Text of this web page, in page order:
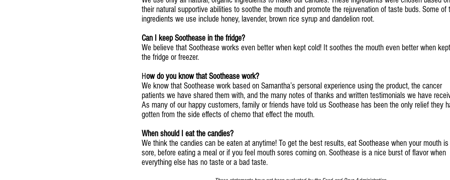
their natural supportive abilities to soothe the mouth and promote the rejuvenation of taste buds. Some of
ingredients we use include honey, lavender, brown rice syrup and dandelion root.
Can I keep Soothease in the fridge?
We believe that Soothease works even better when kept cold! It soothes the mouth even better when
the fridge or freezer.
How do you know that Soothease work?
We know that Soothease work based on Samantha’s personal experience using the product, the cancer
patients we have shared them with, and the many notes of thanks and written testimonials we have
As many of our happy customers, family or friends have told us Soothease has been the only relief they
gotten from the side effects of chemo that effect the mouth.
When should I eat the candies?
We think the candies can be eaten at anytime! To get the best results, eat Soothease when your mouth is
sore, before eating a meal or if you feel mouth sores coming on. Soothease is a nice burst of flavor when
everything else has no taste or a bad taste.